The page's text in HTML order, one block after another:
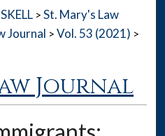
SKELL > St. Mary's Law
Journal > Vol. 53 (2021) >
Journal